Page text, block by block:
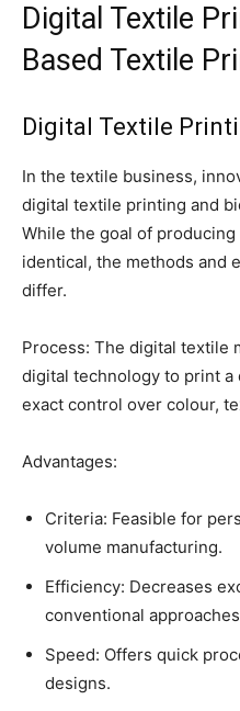
Digital Textile
Based Textile
Digital Textile
In the textile business,
digital textile printing and
While the goal of
identical, the methods and
differ.
Process: The digital textile
digital technology to print
exact control over colour,
Advantages:
Criteria: Feasible for
volume manufacturing.
Efficiency: Decreases
conventional
Speed: Offers quick
designs.